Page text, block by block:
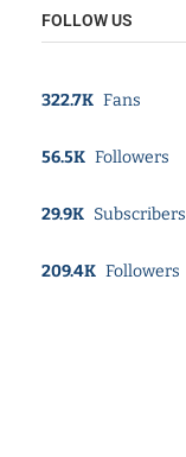
FOLLOW US
322.7K Fans
56.5K Followers
29.9K Subscribers
209.4K Followers